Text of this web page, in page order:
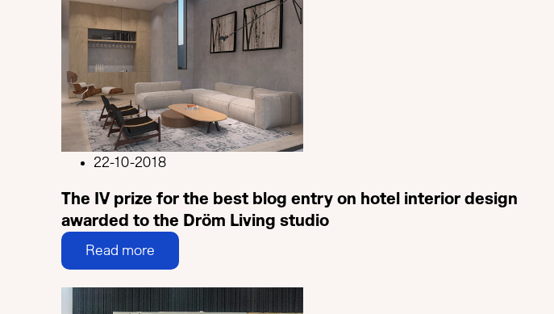
22-10-2018
The IV prize for the best blog entry on hotel interior design
awarded to the Dröm Living studio
Read more